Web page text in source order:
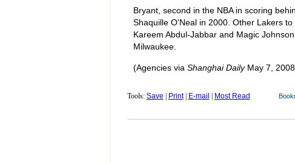
Bryant, second in the NBA in scoring
Shaquille O'Neal in 2000. Other Lakers
Kareem Abdul-Jabbar and Magic
Milwaukee.
(Agencies via Shanghai DailyMay 7,
Tools: Save Print| E-mail Most Read